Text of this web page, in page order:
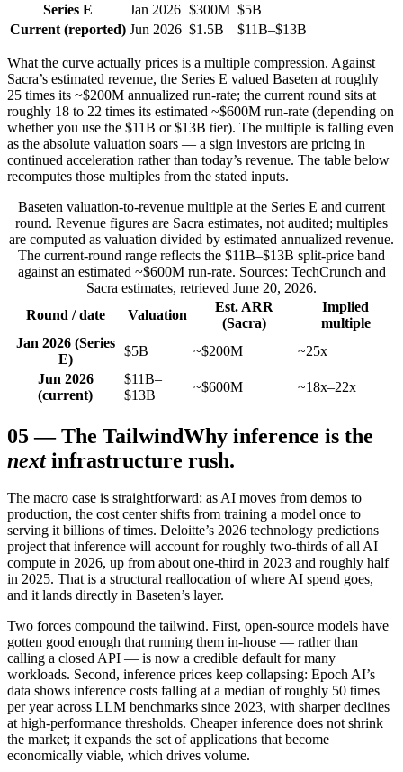
Series E
Jan 2026 $300M $5B
Current (reported) Jun 2026 $1.5B $11B–$13B
What the curve actually prices is a multiple compression. Against
Sacra’s estimated revenue, the Series E valued Baseten at roughly
25 times its ~$200M annualized run-rate; the current round sits at
roughly 18 to 22 times its estimated ~$600M run-rate (depending on
whether you use the $11B or $13B tier). The multiple is falling even
as the absolute valuation soars — a sign investors are pricing in
continued acceleration rather than today’s revenue. The table below
recomputes those multiples from the stated inputs.
Baseten valuation-to-revenue multiple at the Series E and current
round. Revenue figures are Sacra estimates, not audited; multiples
are computed as valuation divided by estimated annualized revenue.
The current-round range reflects the $11B–$13B split-price band
against an estimated ~$600M run-rate. Sources: TechCrunch and
Sacra estimates, retrieved June 20, 2026.
Round / date
Valuation
Est. ARR
(Sacra)
Implied
multiple
Jan 2026 (Series
E)
$5B ~$200M
~25x
Jun 2026
(current)
$11B–
$13B
~$600M ~18x–22x
05—The TailwindWhy inference is the
next infrastructure rush.
The macro case is straightforward: as AI moves from demos to
production, the cost center shifts from training a model once to
serving it billions of times. Deloitte’s 2026 technology predictions
project that inference will account for roughly two-thirds of all AI
compute in 2026, up from about one-third in 2023 and roughly half
in 2025. That is a structural reallocation of where AI spend goes,
and it lands directly in Baseten’s layer.
Two forces compound the tailwind. First, open-source models have
gotten good enough that running them in-house — rather than
calling a closed API — is now a credible default for many
workloads. Second, inference prices keep collapsing: Epoch AI’s
data shows inference costs falling at a median of roughly 50 times
per year across LLM benchmarks since 2023, with sharper declines
at high-performance thresholds. Cheaper inference does not shrink
the market; it expands the set of applications that become
economically viable, which drives volume.